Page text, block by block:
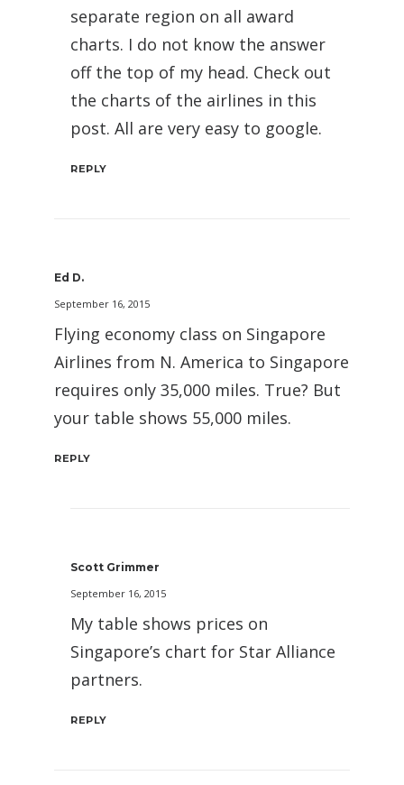
separate region on all award
charts. I do not know the answer
off the top of my head. Check out
the charts of the airlines in this
post. All are very easy to google.
REPLY
Ed D.
September 16, 2015
Flying economy class on Singapore
Airlines from N. America to Singapore
requires only 35,000 miles. True? But
your table shows 55,000 miles.
REPLY
Scott Grimmer
September 16, 2015
My table shows prices on
Singapore’s chart for Star Alliance
partners.
REPLY